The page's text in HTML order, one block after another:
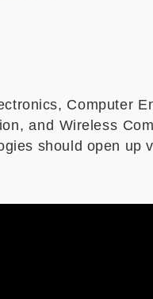
Computer
and Wireless
should open up